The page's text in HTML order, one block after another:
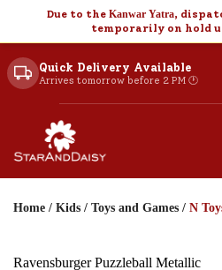
Due to the Kanwar Yatra,
temporarily on hold
Quick Delivery Available
Arrives tomorrow before 2 PM 🕐
Home / Kids / Toys and Games / N
Ravensburger Puzzleball Metallic